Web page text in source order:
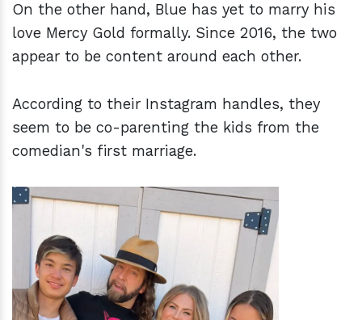
On the other hand, Blue has yet to marry his
love Mercy Gold formally. Since 2016, the two
appear to be content around each other.
According to their Instagram handles, they
seem to be co-parenting the kids from the
comedian's first marriage.